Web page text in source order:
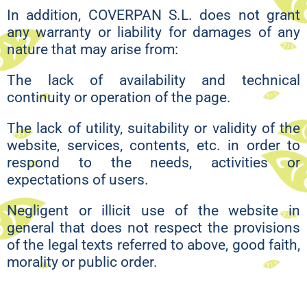
In addition, COVERPAN S.L. does not grant
any warranty or liability for damages of any
nature that may arise from:
The lack of availability and technical
continuity or operation of the page.
The lack of utility, suitability or validity of the
website, services, contents, etc. in order to
respond to the needs, activities or
expectations of users.
Negligent or illicit use of the website in
general that does not respect the provisions
of the legal texts referred to above, good faith,
morality or public order.